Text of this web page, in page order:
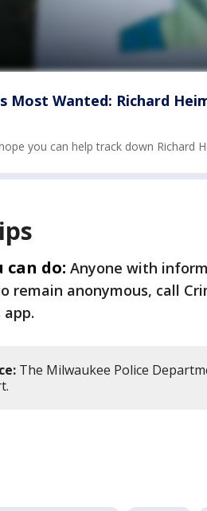
Most Wanted: Richard
you can help track down Richard
can do: Anyone with
remain anonymous, call
The Milwaukee Police